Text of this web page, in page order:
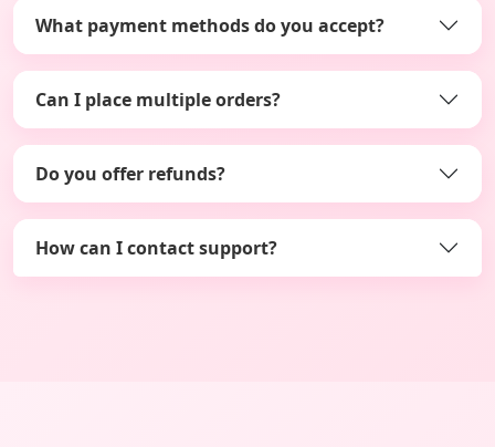
What payment methods do you accept?
Can I place multiple orders?
Do you offer refunds?
How can I contact support?